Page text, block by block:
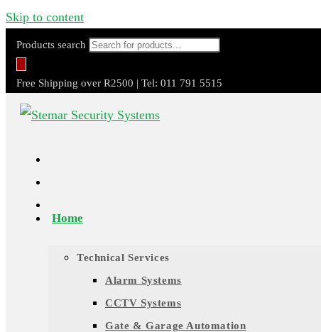
Skip to content
Products search
Free Shipping over R2500 | Tel: 011 791 5515
Home
Technical Services
Alarm Systems
CCTV Systems
Gate & Garage Automation